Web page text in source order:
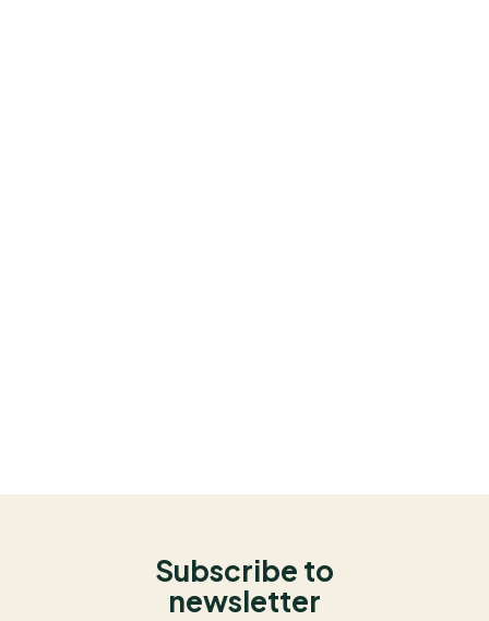
Subscribe to
newsletter